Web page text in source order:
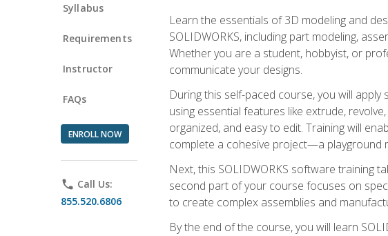
Syllabus
Requirements
Instructor
FAQs
ENROLL NOW
phone Call Us:
855.520.6806
Learn the essentials of 3D modeling and
SOLIDWORKS, including part modeling,
Whether you are a student, hobbyist, or
communicate your designs.
During this self-paced course, you will
using essential features like extrude,
organized, and easy to edit. Training will
complete a cohesive project—a playground
Next, this SOLIDWORKS software training
second part of your course focuses on
to create complex assemblies and
By the end of the course, you will learn